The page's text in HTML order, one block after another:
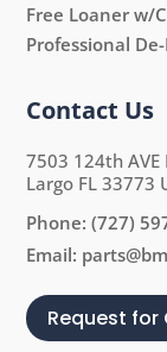
Free Loaner w/
Professional
Contact Us
7503 124th AVE
Largo FL 33773
Phone:(727)
Email:
Request for